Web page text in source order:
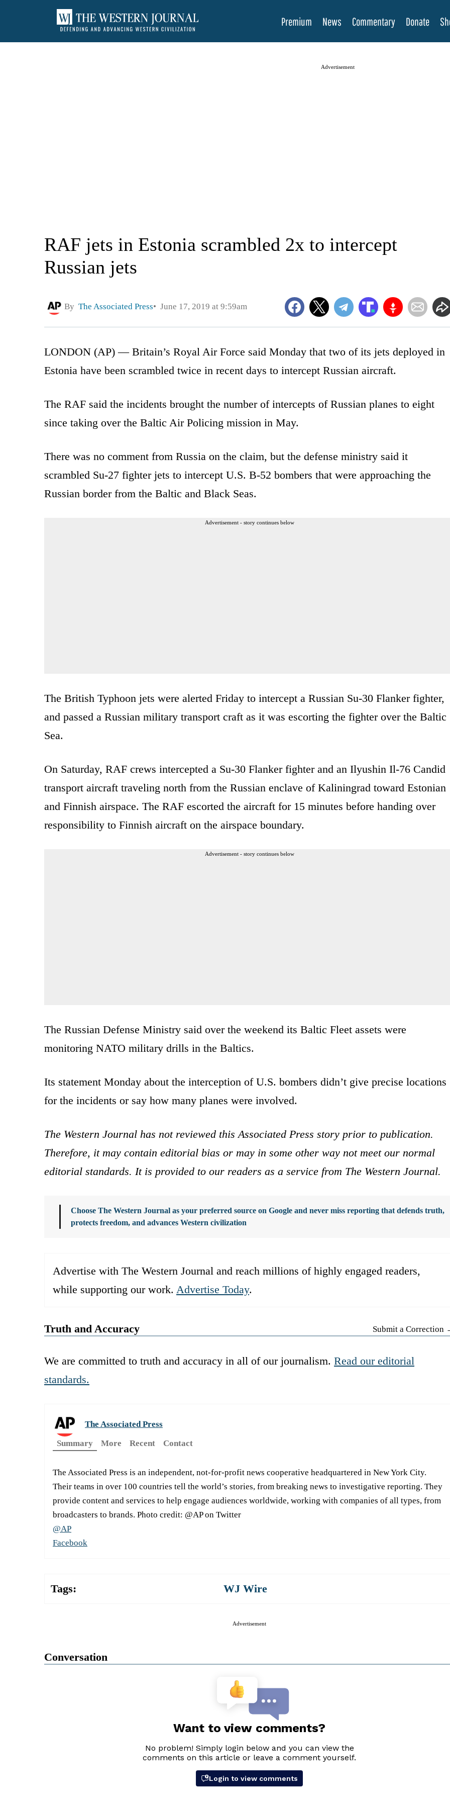
Premium News Commentary Donate
Advertisement
RAF jets in Estonia scrambled 2x to intercept
Russian jets
By The Associated Press June 17, 2019 at 9:59am
LONDON (AP) — Britain’s Royal Air Force said Monday that two of its jets deployed in
Estonia have been scrambled twice in recent days to intercept Russian aircraft.
The RAF said the incidents brought the number of intercepts of Russian planes to eight
since taking over the Baltic Air Policing mission in May.
There was no comment from Russia on the claim, but the defense ministry said it
scrambled Su-27 fighter jets to intercept U.S. B-52 bombers that were approaching the
Russian border from the Baltic and Black Seas.
Advertisement - story continues below
The British Typhoon jets were alerted Friday to intercept a Russian Su-30 Flanker fighter,
and passed a Russian military transport craft as it was escorting the fighter over the Baltic
Sea.
On Saturday, RAF crews intercepted a Su-30 Flanker fighter and an Ilyushin Il-76 Candid
transport aircraft traveling north from the Russian enclave of Kaliningrad toward Estonian
and Finnish airspace. The RAF escorted the aircraft for 15 minutes before handing over
responsibility to Finnish aircraft on the airspace boundary.
Advertisement - story continues below
The Russian Defense Ministry said over the weekend its Baltic Fleet assets were
monitoring NATO military drills in the Baltics.
Its statement Monday about the interception of U.S. bombers didn’t give precise locations
for the incidents or say how many planes were involved.
The Western Journal has not reviewed this Associated Press story prior to publication.
Therefore, it may contain editorial bias or may in some other way not meet our normal
editorial standards. It is provided to our readers as a service from The Western Journal.
Choose The Western Journal as your preferred source on Google and never miss reporting that defends truth,
protects freedom, and advances Western civilization
Advertise with The Western Journal and reach millions of highly engaged readers,
while supporting our work. Advertise Today.
Truth and Accuracy Submit a Correction
We are committed to truth and accuracy in all of our journalism. Read our editorial
standards.
The Associated Press
Summary
More Recent Contact
The Associated Press is an independent, not-for-profit news cooperative headquartered in New York City.
Their teams in over 100 countries tell the world’s stories, from breaking news to investigative reporting. They
provide content and services to help engage audiences worldwide, working with companies of all types, from
broadcasters to brands. Photo credit: @AP on Twitter
@AP
Facebook
Tags: WJ Wire
Advertisement
Conversation